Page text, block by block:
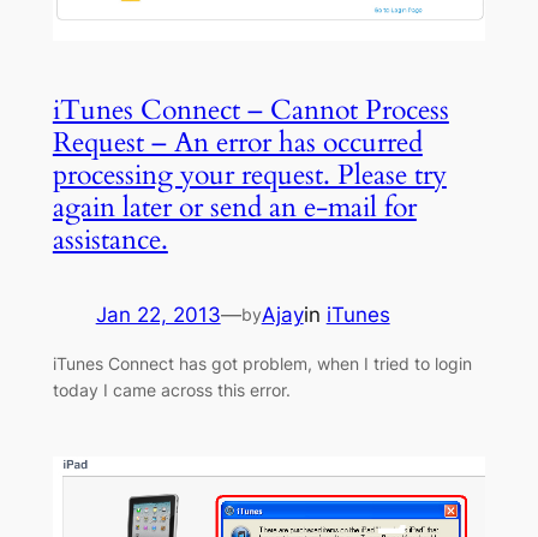
iTunes Connect – Cannot Process
Request – An error has occurred
processing your request. Please try
again later or send an e-mail for
assistance.
Jan 22, 2013—byAjayin iTunes
iTunes Connect has got problem, when I tried to login
today I came across this error.